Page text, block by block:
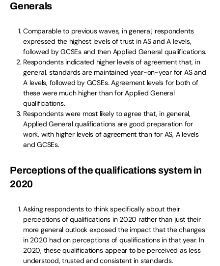
Generals
Comparable to previous waves, in general, respondents
expressed the highest levels of trust in AS and A levels,
followed by GCSEs and then Applied General qualifications.
Respondents indicated higher levels of agreement that, in
general, standards are maintained year-on-year for AS and
A levels, followed by GCSEs. Agreement levels for both of
these were much higher than for Applied General
qualifications.
Respondents were most likely to agree that, in general,
Applied General qualifications are good preparation for
work, with higher levels of agreement than for AS, A levels
and GCSEs.
Perceptions of the qualifications system in
2020
Asking respondents to think specifically about their
perceptions of qualifications in 2020 rather than just their
more general outlook exposed the impact that the changes
in 2020 had on perceptions of qualifications in that year. In
2020, these qualifications appear to be perceived as less
understood, trusted and consistent in standards.